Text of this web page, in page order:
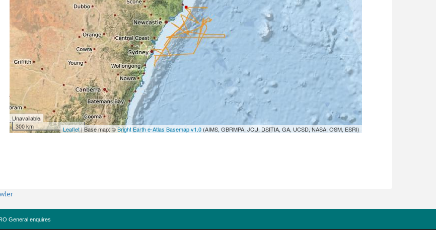
Unavailable
300 km
Leaflet| Base map: ©Bright Earth e-Atlas Basemap v1.0 (AIMS, GBRMPA, JCU, DSITIA, GA, UCSD, NASA, OSM, ESRI)
General enquires